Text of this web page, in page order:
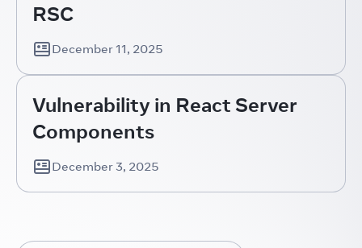
RSC
December 11, 2025
Vulnerability in React Server
Components
December 3, 2025